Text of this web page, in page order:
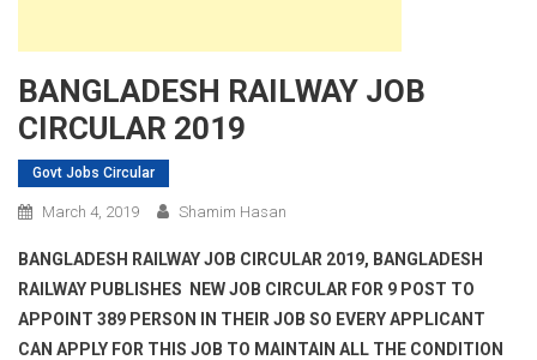
BANGLADESH RAILWAY JOB
CIRCULAR 2019
Govt Jobs Circular
March 4, 2019 Shamim Hasan
BANGLADESH RAILWAY JOB CIRCULAR 2019, BANGLADESH
RAILWAY PUBLISHES NEW JOB CIRCULAR FOR 9 POST TO
APPOINT 389 PERSON IN THEIR JOB SO EVERY APPLICANT
CAN APPLY FOR THIS JOB TO MAINTAIN ALL THE CONDITION